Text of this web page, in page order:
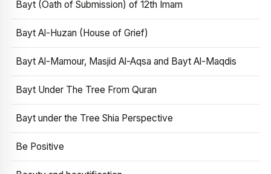
Bayt (Oath of Submission) of 12th Imam
Bayt Al-Huzan (House of Grief)
Bayt Al-Mamour, Masjid Al-Aqsa and Bayt Al-Maqdis
Bayt Under The Tree From Quran
Bayt under the Tree Shia Perspective
Be Positive